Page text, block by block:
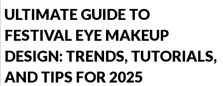
ULTIMATE GUIDE TO
FESTIVAL EYE MAKEUP
DESIGN: TRENDS, TUTORIALS,
AND TIPS FOR 2025